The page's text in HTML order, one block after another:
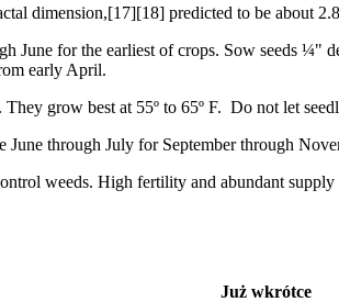
dimension,[17][18] predicted to be about
June for the earliest of crops. Sow seeds ¼"
early April.
grow best at 55º to 65º F. Do not let
through July for September through
weeds. High fertility and abundant
Już wkrótce